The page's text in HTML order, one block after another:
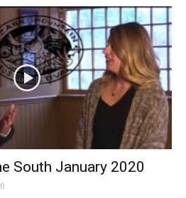
South January 2020